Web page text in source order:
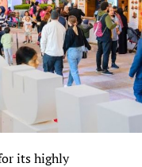
its highly